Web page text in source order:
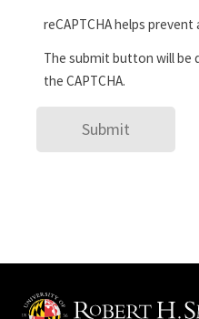
reCAPTCHA helps
The submit button will be
the CAPTCHA.